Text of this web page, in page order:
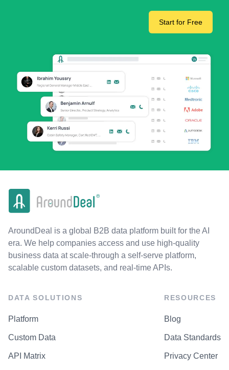
Start for Free
AroundDeal is a global B2B data platform built for the AI
era. We help companies access and use high-quality
business data at scale-through a self-serve platform,
scalable custom datasets, and real-time APIs.
DATA SOLUTIONS
Platform
Custom Data
API Matrix
RESOURCES
Blog
Data Standards
Privacy Center